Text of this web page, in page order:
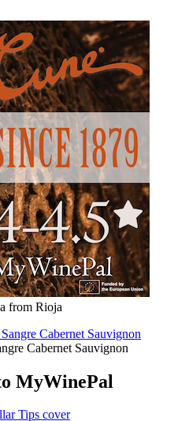
from Rioja
Cabernet Sauvignon
MyWinePal